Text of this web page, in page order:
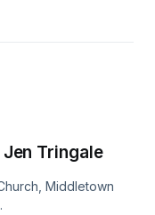
Church
Tringale
Middletown